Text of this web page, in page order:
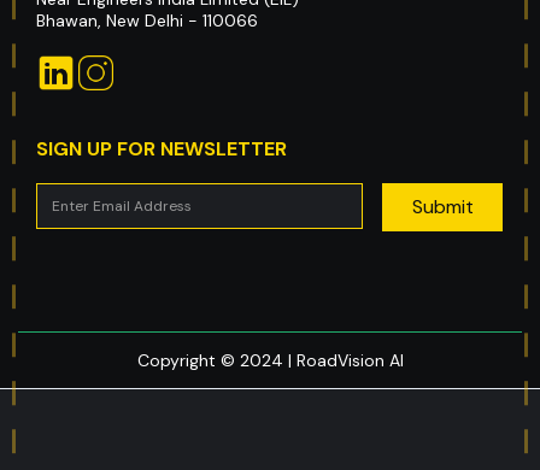
Bhawan, New Delhi - 110066
SIGN UP FOR NEWSLETTER
Copyright © 2024 | RoadVision AI